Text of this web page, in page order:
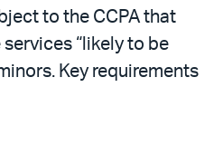
to the CCPA that
“likely to be
Key requirements